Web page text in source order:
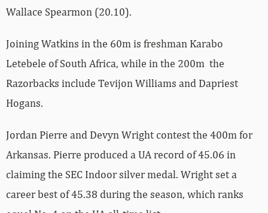
Wallace Spearmon (20.10).
Joining Watkins in the 60m is freshman Karabo
Letebele of South Africa, while in the 200m the
Razorbacks include Tevijon Williams and Dapriest
Hogans.
Jordan Pierre and Devyn Wright contest the 400m for
Arkansas. Pierre produced a UA record of 45.06 in
claiming the SEC Indoor silver medal. Wright set a
career best of 45.38 during the season, which ranks